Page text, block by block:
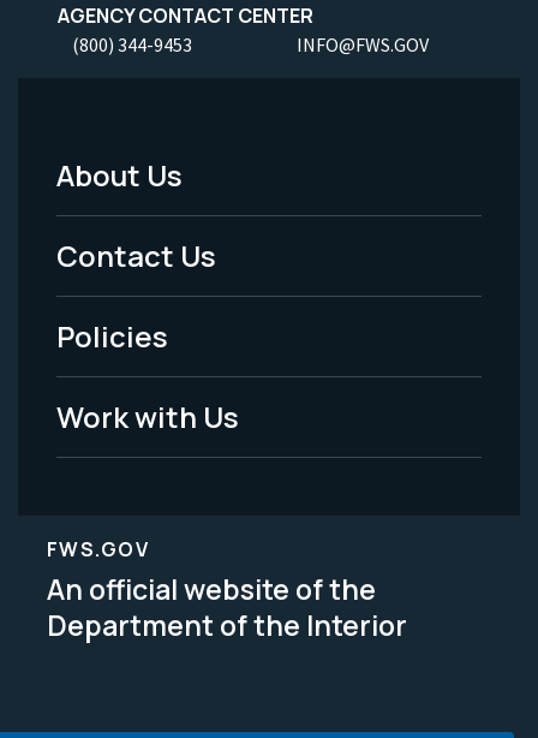
AGENCY CONTACT CENTER
(800) 344-9453 INFO@FWS.GOV
Footer
Menu
-
Legal
About Us
Contact Us
Policies
Work with Us
FWS.GOV
An official website of the
Department of the Interior